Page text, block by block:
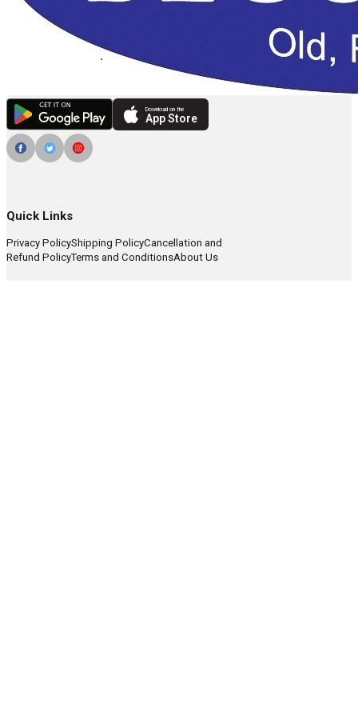
Download on the
App Store
Quick Links
Privacy PolicyShipping PolicyCancellation and
Refund PolicyTerms and ConditionsAbout Us